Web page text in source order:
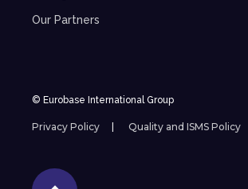
Our Partners
© Eurobase International Group
Privacy Policy Quality and ISMS Policy